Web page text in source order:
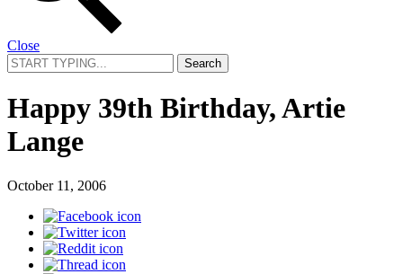
Close
Search
for:
Happy 39th Birthday, Artie
Lange
October 11, 2006